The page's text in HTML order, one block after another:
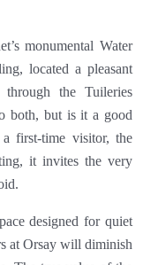
monumental Water
located a pleasant
the Tuileries
both, but is it a good
first-time visitor, the
it invites the very
designed for quiet
at Orsay will diminish